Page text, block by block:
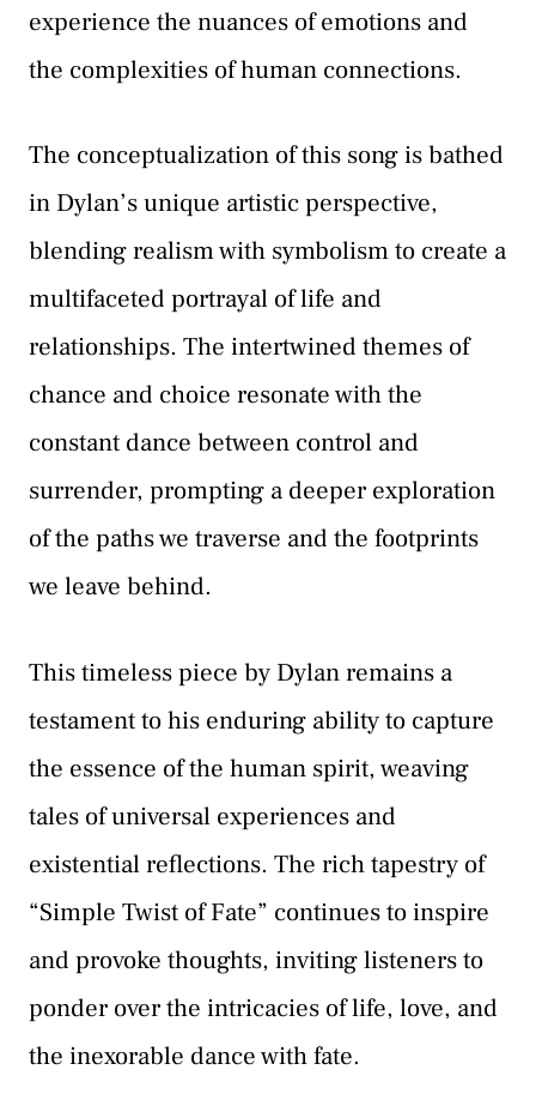
experience the nuances of emotions and
the complexities of human connections.
The conceptualization of this song is bathed
in Dylan’s unique artistic perspective,
blending realism with symbolism to create a
multifaceted portrayal of life and
relationships. The intertwined themes of
chance and choice resonate with the
constant dance between control and
surrender, prompting a deeper exploration
of the paths we traverse and the footprints
we leave behind.
This timeless piece by Dylan remains a
testament to his enduring ability to capture
the essence of the human spirit, weaving
tales of universal experiences and
existential reflections. The rich tapestry of
“Simple Twist of Fate” continues to inspire
and provoke thoughts, inviting listeners to
ponder over the intricacies of life, love, and
the inexorable dance with fate.